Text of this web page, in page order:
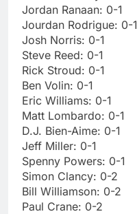
Jordan Ranaan: 0-1
Jourdan Rodrigue: 0-1
Josh Norris: 0-1
Steve Reed: 0-1
Rick Stroud: 0-1
Ben Volin: 0-1
Eric Williams: 0-1
Matt Lombardo: 0-1
D.J. Bien-Aime: 0-1
Jeff Miller: 0-1
Spenny Powers: 0-1
Simon Clancy: 0-2
Bill Williamson: 0-2
Paul Crane: 0-2